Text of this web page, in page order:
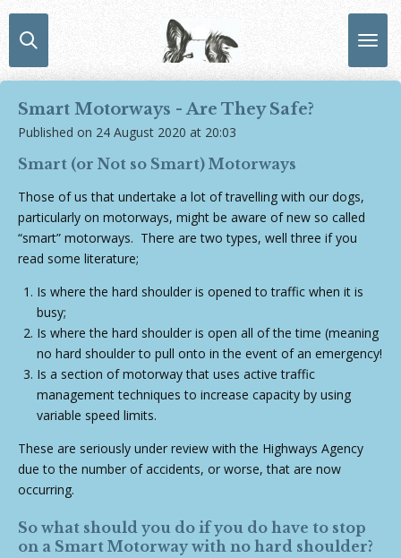
Skip
to
content
Smart Motorways - Are They Safe?
Published on 24 August 2020 at 20:03
Smart (or Not so Smart) Motorways
Those of us that undertake a lot of travelling with our dogs,
particularly on motorways, might be aware of new so called
“smart” motorways. There are two types, well three if you
read some literature;
Is where the hard shoulder is opened to traffic when it is
busy;
Is where the hard shoulder is open all of the time (meaning
no hard shoulder to pull onto in the event of an emergency!
Is a section of motorway that uses active traffic
management techniques to increase capacity by using
variable speed limits.
These are seriously under review with the Highways Agency
due to the number of accidents, or worse, that are now
occurring.
So what should you do if you do have to stop
on a Smart Motorway with no hard shoulder?